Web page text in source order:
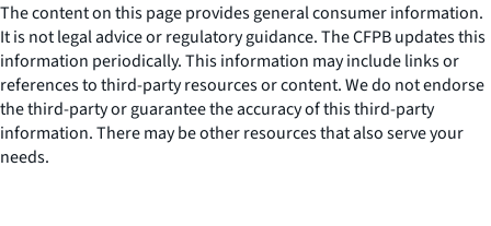
The content on this page provides general consumer information.
It is not legal advice or regulatory guidance. The CFPB updates this
information periodically. This information may include links or
references to third-party resources or content. We do not endorse
the third-party or guarantee the accuracy of this third-party
information. There may be other resources that also serve your
needs.